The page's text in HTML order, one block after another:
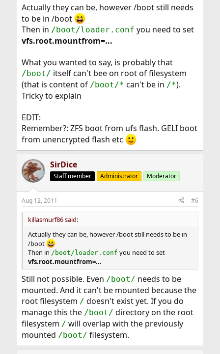
Actually they can be, however /boot still needs
to be in /boot
Then in /boot/loader.conf you need to set
vfs.root.mountfrom=...
What you wanted to say, is probably that
/boot/ itself can't bee on root of filesystem
(that is content of /boot/* can't be in /*).
Tricky to explain
EDIT:
Remember?: ZFS boot from ufs flash. GELI boot
from unencrypted flash etc
SirDice
Staff member Administrator Moderator
Aug 12, 2011 #6
killasmurf86 said:
Actually they can be, however /boot still needs to be in
/boot
Then in /boot/loader.conf you need to set
vfs.root.mountfrom=...
Still not possible. Even /boot/ needs to be
mounted. And it can't be mounted because the
root filesystem / doesn't exist yet. If you do
manage this the /boot/ directory on the root
filesystem / will overlap with the previously
mounted /boot/ filesystem.